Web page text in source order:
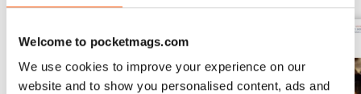
Welcome to pocketmags.com
We use cookies to improve your experience on our
website and to show you personalised content, ads and